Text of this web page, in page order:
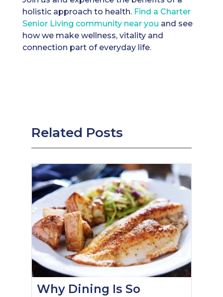
holistic approach to health. Find a Charter
Senior Living community near you and see
how we make wellness, vitality and
connection part of everyday life.
Related Posts
Why Dining Is So